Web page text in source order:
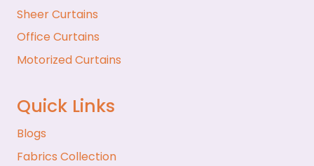
Sheer Curtains
Office Curtains
Motorized Curtains
Quick Links
Blogs
Fabrics Collection